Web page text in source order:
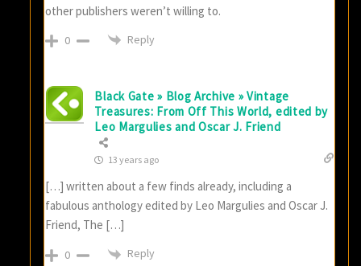
other publishers weren’t willing to.
0 Reply
Black Gate » Blog Archive » Vintage
Treasures: From Off This World, edited by
Leo Margulies and Oscar J. Friend
13 years ago
[…] written about a few finds already, including a
fabulous anthology edited by Leo Margulies and Oscar J.
Friend, The […]
0 Reply